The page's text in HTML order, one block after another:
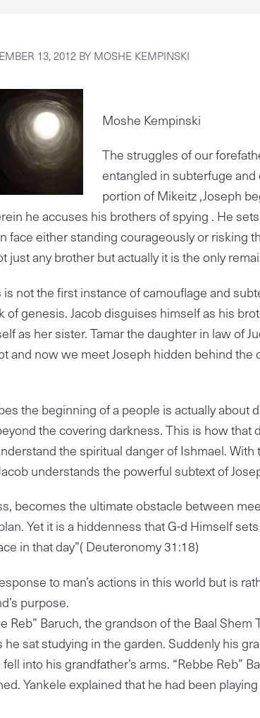
13, 2012 BY MOSHE KEMPINSKI
Moshe Kempinski
The struggles of our
entangled in subterfuge
portion of Mikeitz ,Joseph
he accuses his brothers of spying . He
face either standing courageously or risking
just any brother but actually it is the only
is not the first instance of camouflage and
of genesis. Jacob disguises himself as his
as her sister. Tamar the daughter in law of
and now we meet Joseph hidden behind the
the beginning of a people is actually about
the covering darkness. This is how that
the spiritual danger of Ishmael. With
understands the powerful subtext of
becomes the ultimate obstacle between
Yet it is a hiddenness that G-d Himself
in that day”( Deuteronomy 31:18)
to man’s actions in this world but is
purpose.
Baruch, the grandson of the Baal Shem
sat studying in the garden. Suddenly his
into his grandfather’s arms. “Rebbe Reb”
Yankele explained that he had been